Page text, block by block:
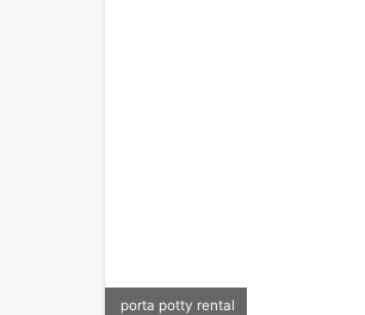
porta potty rental